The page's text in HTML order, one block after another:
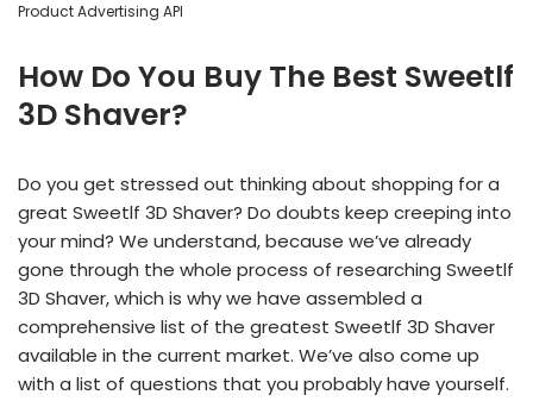
Product Advertising API
How Do You Buy The Best Sweetlf
3D Shaver?
Do you get stressed out thinking about shopping for a
great Sweetlf 3D Shaver? Do doubts keep creeping into
your mind? We understand, because we’ve already
gone through the whole process of researching Sweetlf
3D Shaver, which is why we have assembled a
comprehensive list of the greatest Sweetlf 3D Shaver
available in the current market. We’ve also come up
with a list of questions that you probably have yourself.